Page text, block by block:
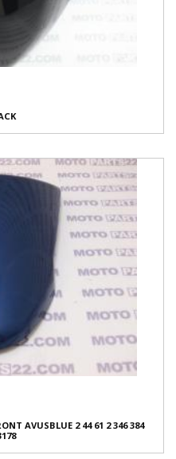
AVUSBLUE 2 44 61 2 346 384